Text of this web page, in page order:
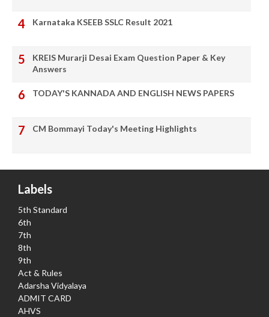
Karnataka KSEEB SSLC Result 2021
KREIS Murarji Desai Exam Question Paper & Key
Answers
TODAY'S KANNADA AND ENGLISH NEWS PAPERS
CM Bommayi Today's Meeting Highlights
Labels
5th Standard
6th
7th
8th
9th
Act & Rules
Adarsha Vidyalaya
ADMIT CARD
AHVS